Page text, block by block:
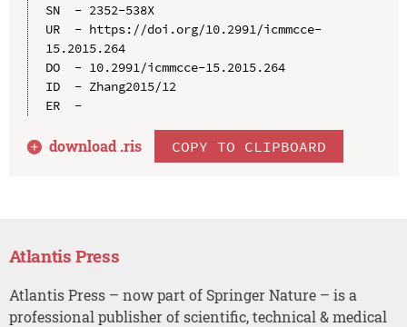
SN  - 2352-538X
UR  - https://doi.org/10.2991/icmmcce-
15.2015.264
DO  - 10.2991/icmmcce-15.2015.264
ID  - Zhang2015/12
ER  -
download .ris COPY TO CLIPBOARD
Atlantis Press
Atlantis Press – now part of Springer Nature – is a
professional publisher of scientific, technical & medical